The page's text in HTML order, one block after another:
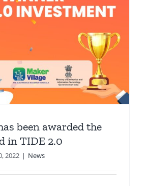
been awarded the
in TIDE 2.0
2022 | News